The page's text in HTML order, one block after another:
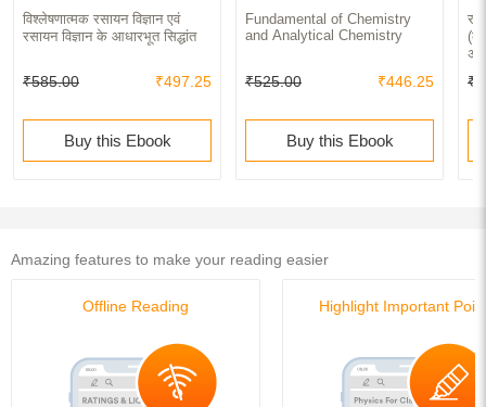
विश्लेषणात्मक रसायन विज्ञान एवं
रसायन विज्ञान के आधारभूत सिद्धांत
₹585.00 ₹497.25
Buy this Ebook
Fundamental of Chemistry
and Analytical Chemistry
₹525.00 ₹446.25
Buy this Ebook
Amazing features to make your reading easier
Offline Reading Highlight Important